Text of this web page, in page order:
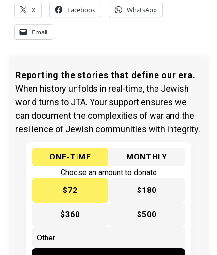
X Facebook WhatsApp
Email
Reporting the stories that define our era.
When history unfolds in real-time, the Jewish
world turns to JTA. Your support ensures we
can document the complexities of war and the
resilience of Jewish communities with integrity.
ONE-TIME
MONTHLY
Choose an amount to donate
$72
$180
$360 $500